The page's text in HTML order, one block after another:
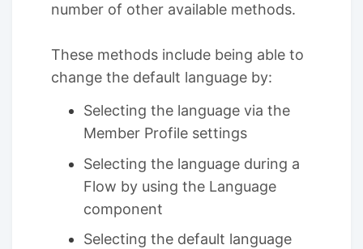
number of other available methods.
These methods include being able to
change the default language by:
Selecting the language via the
Member Profile settings
Selecting the language during a
Flow by using the Language
component
Selecting the default language